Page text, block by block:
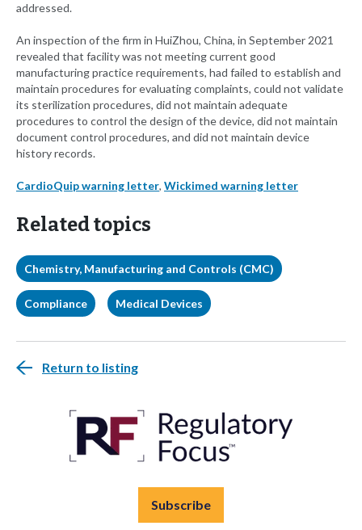
addressed.
An inspection of the firm in HuiZhou, China, in September 2021
revealed that facility was not meeting current good
manufacturing practice requirements, had failed to establish and
maintain procedures for evaluating complaints, could not validate
its sterilization procedures, did not maintain adequate
procedures to control the design of the device, did not maintain
document control procedures, and did not maintain device
history records.
CardioQuip warning letter, Wickimed warning letter
Related topics
Chemistry, Manufacturing and Controls (CMC)
Compliance Medical Devices
Return to listing
Subscribe